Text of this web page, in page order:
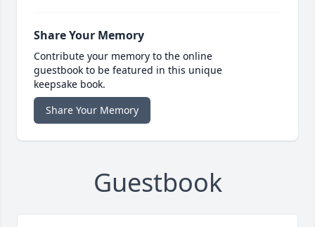
Share Your Memory
Contribute your memory to the online
guestbook to be featured in this unique
keepsake book.
Share Your Memory
Guestbook